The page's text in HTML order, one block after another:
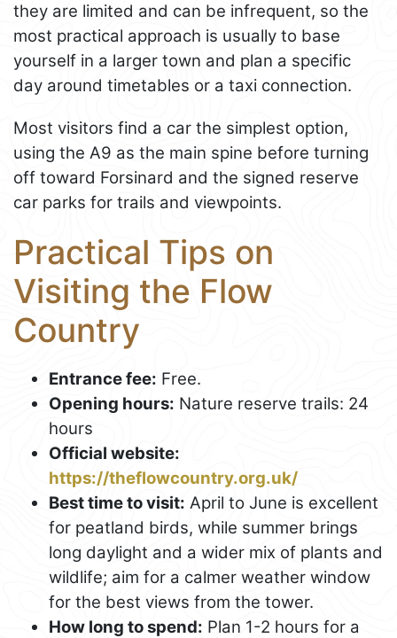
they are limited and can be infrequent, so the
most practical approach is usually to base
yourself in a larger town and plan a specific
day around timetables or a taxi connection.
Most visitors find a car the simplest option,
using the A9 as the main spine before turning
off toward Forsinard and the signed reserve
car parks for trails and viewpoints.
Practical Tips on
Visiting the Flow
Country
Entrance fee: Free.
Opening hours: Nature reserve trails: 24
hours
Official website:
https://theflowcountry.org.uk/
Best time to visit: April to June is excellent
for peatland birds, while summer brings
long daylight and a wider mix of plants and
wildlife; aim for a calmer weather window
for the best views from the tower.
How long to spend: Plan 1-2 hours for a